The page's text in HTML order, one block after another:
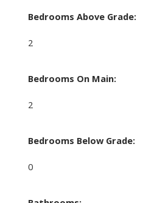
Bedrooms Above Grade:
2
Bedrooms On Main:
2
Bedrooms Below Grade:
0